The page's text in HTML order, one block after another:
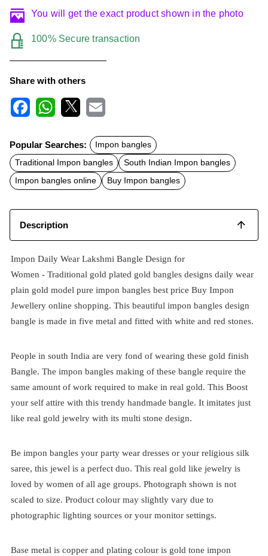
You will get the exact product shown in the photo
100% Secure transaction
Share with others
c
e
b
o
o
k
t
s
A
p
p
a
l
Popular Searches:
Impon bangles
Traditional Impon bangles
South Indian Impon bangles
Impon bangles online
Buy Impon bangles
Description
Impon Daily Wear Lakshmi Bangle Design for
Women - Traditional gold plated gold bangles designs daily wear
plain gold model pure impon bangles best price Buy Impon
Jewellery online shopping. This beautiful impon bangles design
bangle is made in five metal and fitted with white and red stones.
People in south India are very fond of wearing these gold finish
Bangle. The impon bangles making of these bangle require the
same amount of work required to make in real gold. This Boost
your self attire with this trendy handmade bangle. It imitates just
like real gold jewelry with its multi stone design.
Be impon bangles your party wear dresses or your religious silk
saree, this jewel is a perfect duo. This real gold like jewelry is
loved by women of all age groups. Photograph shown is not
scaled to size. Product colour may slightly vary due to
photographic lighting sources or your monitor settings.
Base metal is copper and plating colour is gold tone impon